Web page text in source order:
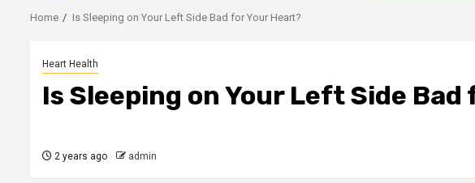
Home Is Sleeping on Your Left Side Bad for Your Heart?
Heart Health
Is Sleeping on Your Left Side
2 years ago admin